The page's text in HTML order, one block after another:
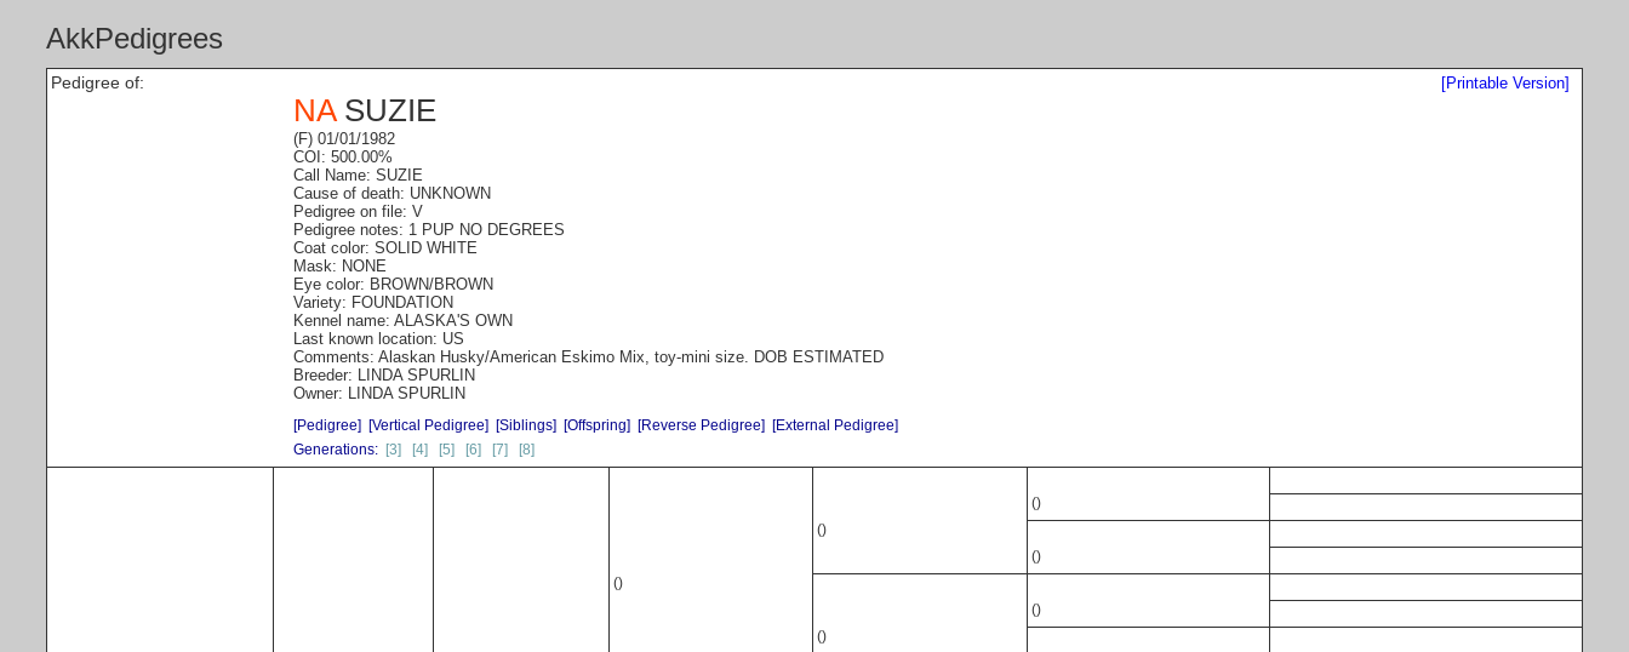
AkkPedigrees
[Printable Version]
Pedigree of:
NASUZIE
(F) 01/01/1982
COI: 500.00%
Call Name: SUZIE
Cause of death: UNKNOWN
Pedigree on file: V
Pedigree notes: 1 PUP NO DEGREES
Coat color: SOLID WHITE
Mask: NONE
Eye color: BROWN/BROWN
Variety: FOUNDATION
Kennel name: ALASKA'S OWN
Last known location: US
Comments: Alaskan Husky/American Eskimo Mix, toy-mini size. DOB ESTIMATED
Breeder: LINDA SPURLIN
Owner: LINDA SPURLIN
[Pedigree] [Vertical Pedigree] [Siblings] [Offspring] [Reverse Pedigree] [External Pedigree]
Generations: [3] [4] [5] [6] [7] [8]
()
()
()
()
()
()